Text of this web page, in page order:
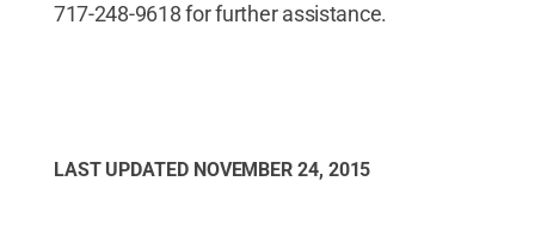
717-248-9618 for further assistance.
LAST UPDATED NOVEMBER 24, 2015